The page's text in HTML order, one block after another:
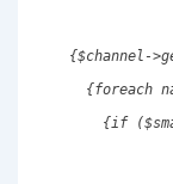
{$channel-
{foreach
{if